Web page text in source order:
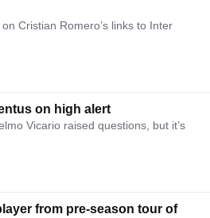
Cristian Romero’s links to Inter
on high alert
Vicario raised questions, but it’s
from pre-season tour of